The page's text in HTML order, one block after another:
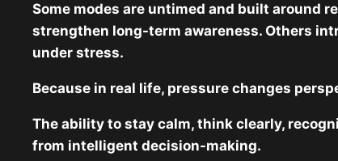
Some modes are untimed and built around
strengthen long-term awareness. Others
under stress.
Because in real life, pressure changes
The ability to stay calm, think clearly,
from intelligent decision-making.